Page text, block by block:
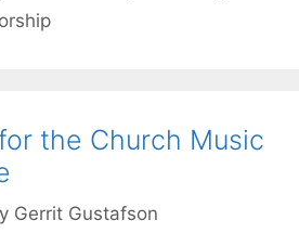
the Church Music
Gerrit Gustafson